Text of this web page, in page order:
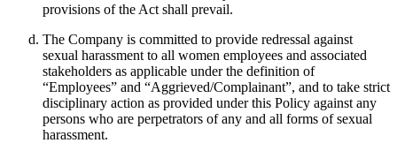
provisions of the Act shall prevail.
The Company is committed to provide redressal against
sexual harassment to all women employees and associated
stakeholders as applicable under the definition of
“Employees” and “Aggrieved/Complainant”, and to take strict
disciplinary action as provided under this Policy against any
persons who are perpetrators of any and all forms of sexual
harassment.